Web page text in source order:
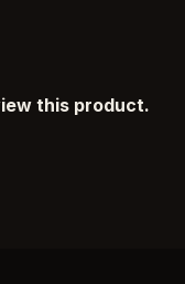
this product.